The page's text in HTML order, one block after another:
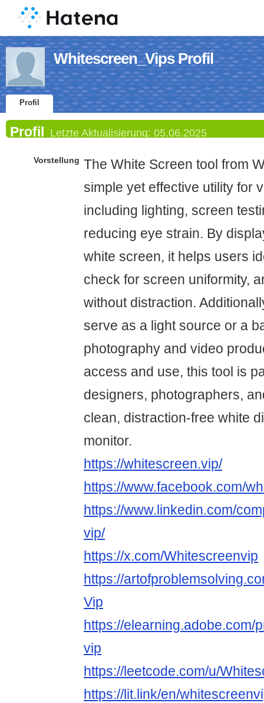
Whitescreen_Vips Profil
Profil
Profil Letzte Aktualisierung: 05.06.2025
Vorstellung The White Screen tool from
simple yet effective utility for
including lighting, screen
reducing eye strain. By
white screen, it helps users
check for screen uniformity,
without distraction.
serve as a light source or a
photography and video
access and use, this tool is
designers, photographers,
clean, distraction-free white
monitor.
https://whitescreen.vip/
https://www.facebook.com/
https://www.linkedin.com/
vip/
https://x.com/Whitescreenvip
https://
Vip
https://elearning.adobe.com/
vip
https://leetcode.com/u/
https://lit.link/en/